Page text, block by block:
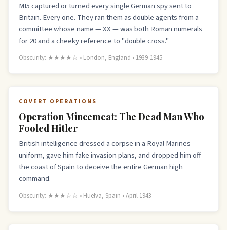
MI5 captured or turned every single German spy sent to
Britain. Every one. They ran them as double agents from a
committee whose name — XX — was both Roman numerals
for 20 and a cheeky reference to "double cross."
Obscurity: ★★★★☆ • London, England • 1939-1945
COVERT OPERATIONS
Operation Mincemeat: The Dead Man Who
Fooled Hitler
British intelligence dressed a corpse in a Royal Marines
uniform, gave him fake invasion plans, and dropped him off
the coast of Spain to deceive the entire German high
command.
Obscurity: ★★★☆☆ • Huelva, Spain • April 1943